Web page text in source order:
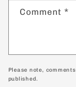
Comment*
Please note,
published.